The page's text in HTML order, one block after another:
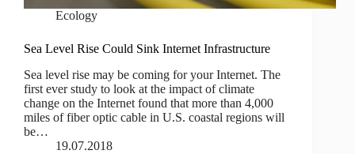
Ecology
Sea Level Rise Could Sink Internet Infrastructure
Sea level rise may be coming for your Internet. The
first ever study to look at the impact of climate
change on the Internet found that more than 4,000
miles of fiber optic cable in U.S. coastal regions will
be…
19.07.2018